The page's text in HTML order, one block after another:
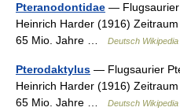
Pteranodontidae — Flugsaurier
Heinrich Harder (1916)
65 Mio. Jahre …
Deutsch Wikipedia
Pterodaktylus — Flugsaurier
Heinrich Harder (1916)
65 Mio. Jahre …
Deutsch Wikipedia